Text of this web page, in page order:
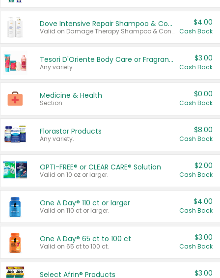
Dove Intensive Repair Shampoo & Conditioner Set
Valid on Damage Therapy Shampoo & Conditioner Set 33.8 oz bottles.
$4.00
Cash Back
Tesori D'Oriente Body Care or Fragrance
Any variety.
$3.00
Cash Back
Medicine & Health
Section
$0.00
Cash Back
Florastor Products
Any variety.
$8.00
Cash Back
OPTI-FREE® or CLEAR CARE® Solution
Valid on 10 oz or larger.
$2.00
Cash Back
One A Day® 110 ct or larger
Valid on 110 ct or larger.
$4.00
Cash Back
One A Day® 65 ct to 100 ct
Valid on 65 ct to 100 ct.
$3.00
Cash Back
Select Afrin® Products $3.00